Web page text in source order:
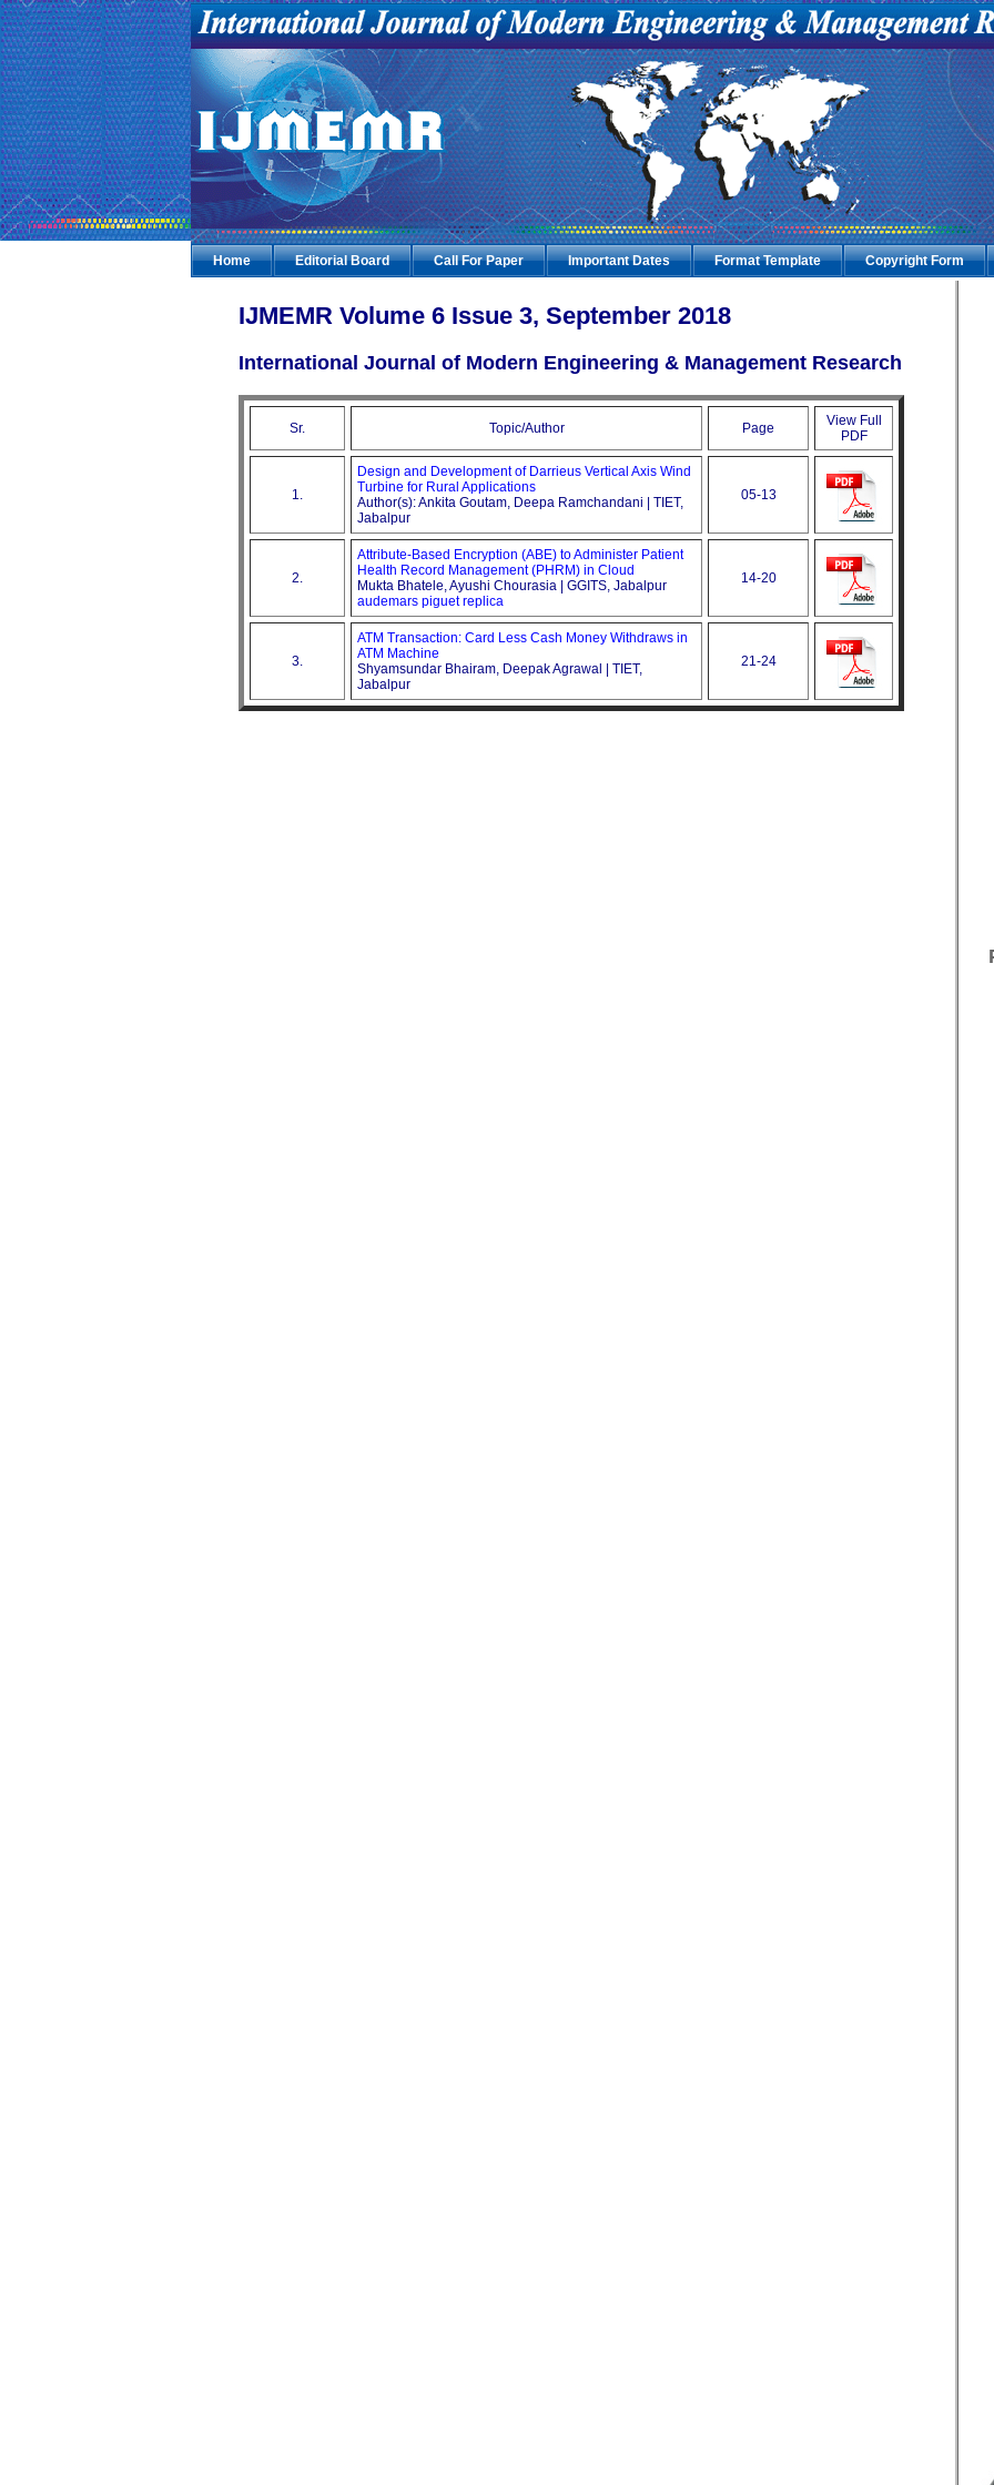
Home Editorial Board Call For Paper Important Dates Format Template Copyright Form
IJMEMR Volume 6 Issue 3, September 2018
International Journal of Modern Engineering & Management Research
Sr. Topic/Author Page
View Full
PDF
1.
Design and Development of Darrieus Vertical Axis Wind
Turbine for Rural Applications
Author(s): Ankita Goutam, Deepa Ramchandani | TIET,
Jabalpur
05-13
2.
Attribute-Based Encryption (ABE) to Administer Patient
Health Record Management (PHRM) in Cloud
Mukta Bhatele, Ayushi Chourasia | GGITS, Jabalpur
audemars piguet replica
14-20
3.
ATM Transaction: Card Less Cash Money Withdraws in
ATM Machine
Shyamsundar Bhairam, Deepak Agrawal | TIET,
Jabalpur
21-24